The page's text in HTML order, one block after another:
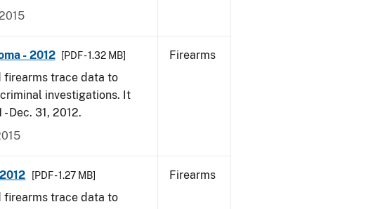
- 2012 [PDF - 1.32 MB]
firearms trace data to
investigations. It
Dec. 31, 2012.
Firearms
[PDF - 1.27 MB]
firearms trace data to
Firearms